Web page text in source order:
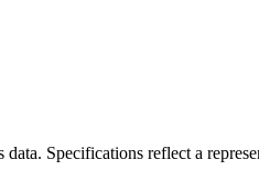
Specifications reflect a